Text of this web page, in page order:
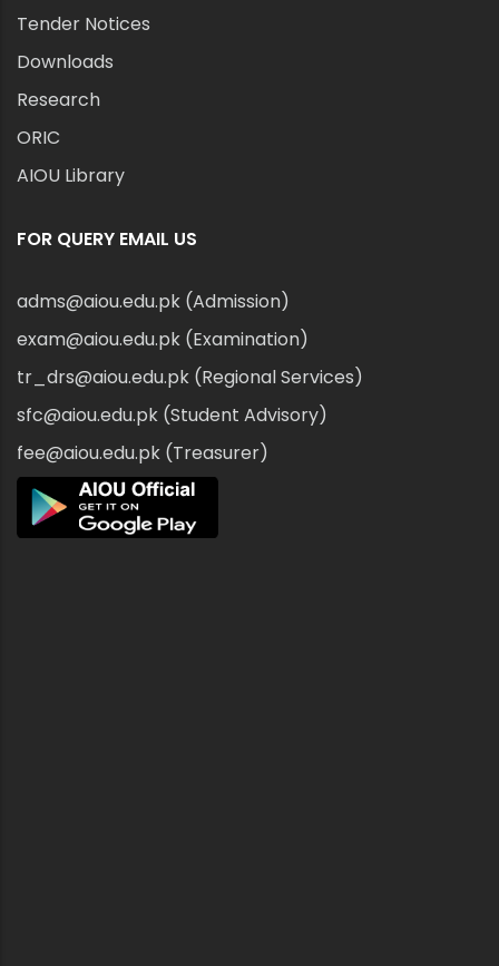
Tender Notices
Downloads
Research
ORIC
AIOU Library
FOR QUERY EMAIL US
adms@aiou.edu.pk (Admission)
exam@aiou.edu.pk (Examination)
tr_drs@aiou.edu.pk (Regional Services)
sfc@aiou.edu.pk (Student Advisory)
fee@aiou.edu.pk (Treasurer)